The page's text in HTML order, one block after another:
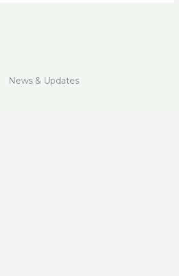
News & Updates